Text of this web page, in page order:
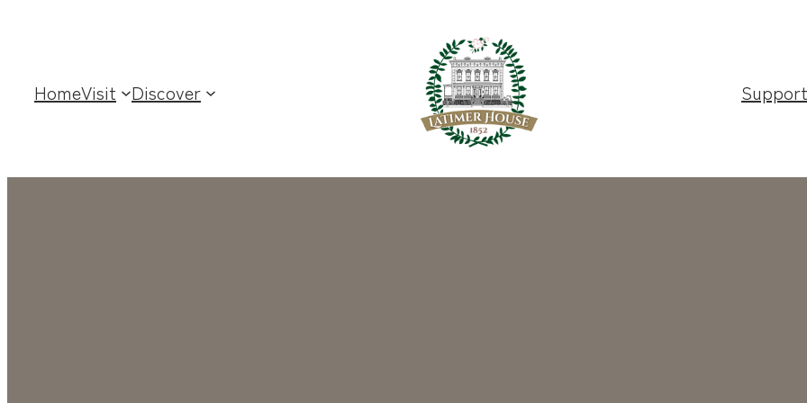
HomeVisit Discover Support